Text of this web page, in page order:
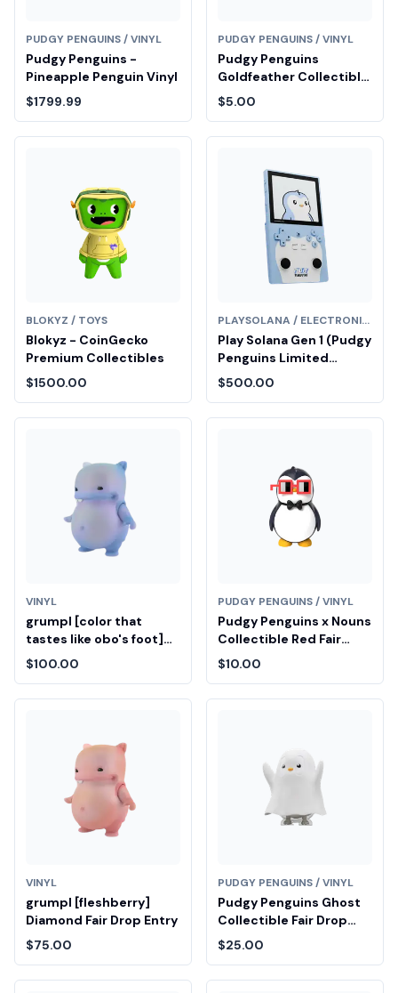
PUDGY PENGUINS / VINYL
Pudgy Penguins -
Pineapple Penguin Vinyl
$1799.99
PUDGY PENGUINS / VINYL
Pudgy Penguins
Goldfeather Collectible
Fair Drop Entry
$5.00
BLOKYZ / TOYS
Blokyz - CoinGecko
Premium Collectibles
$1500.00
PLAYSOLANA / ELECTRONICS
Play Solana Gen 1 (Pudgy
Penguins Limited
Edition)
$500.00
VINYL
grumpl [color that
tastes like obo's foot]
Diamond Fair Drop Entry
$100.00
PUDGY PENGUINS / VINYL
Pudgy Penguins x Nouns
Collectible Red Fair
Drop Entry
$10.00
VINYL
grumpl [fleshberry]
Diamond Fair Drop Entry
$75.00
PUDGY PENGUINS / VINYL
Pudgy Penguins Ghost
Collectible Fair Drop
Entry
$25.00